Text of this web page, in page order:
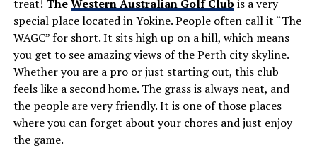
treat! TheWestern Australian Golf Club is a very
special place located in Yokine. People often call it “The
WAGC” for short. It sits high up on a hill, which means
you get to see amazing views of the Perth city skyline.
Whether you are a pro or just starting out, this club
feels like a second home. The grass is always neat, and
the people are very friendly. It is one of those places
where you can forget about your chores and just enjoy
the game.